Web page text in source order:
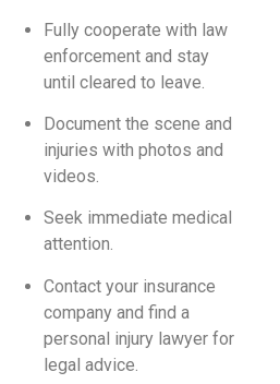
Fully cooperate with law
enforcement and stay
until cleared to leave.
Document the scene and
injuries with photos and
videos.
Seek immediate medical
attention.
Contact your insurance
company and find a
personal injury lawyer for
legal advice.